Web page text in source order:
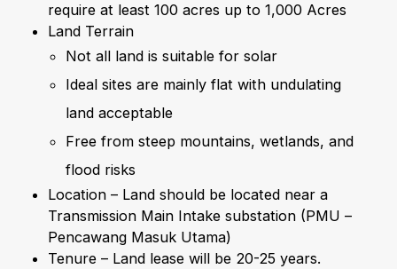
require at least 100 acres up to 1,000 Acres
Land Terrain
Not all land is suitable for solar
Ideal sites are mainly flat with undulating
land acceptable
Free from steep mountains, wetlands, and
flood risks
Location – Land should be located near a
Transmission Main Intake substation (PMU –
Pencawang Masuk Utama)
Tenure – Land lease will be 20-25 years.